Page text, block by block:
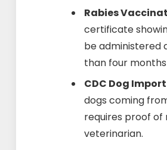
Rabies
certificate
be administered
than four
CDC Dog
dogs coming
requires proof
veterinarian.